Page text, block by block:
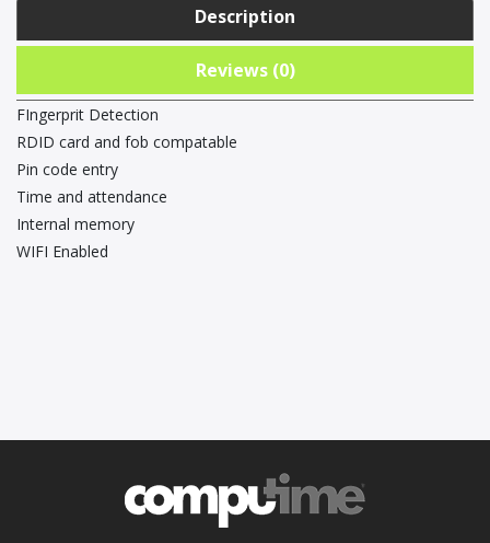
Description
Reviews (0)
FIngerprit Detection
RDID card and fob compatable
Pin code entry
Time and attendance
Internal memory
WIFI Enabled